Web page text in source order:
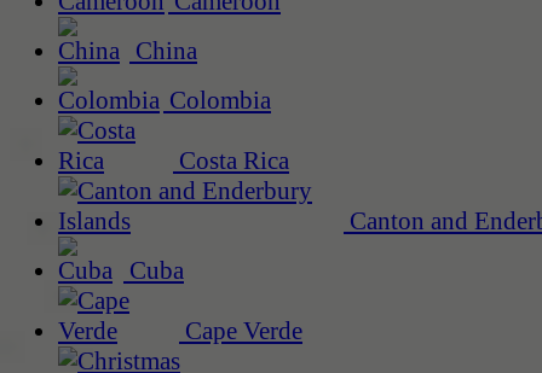
China
Colombia
Costa Rica
Canton and
Cuba
Cape Verde